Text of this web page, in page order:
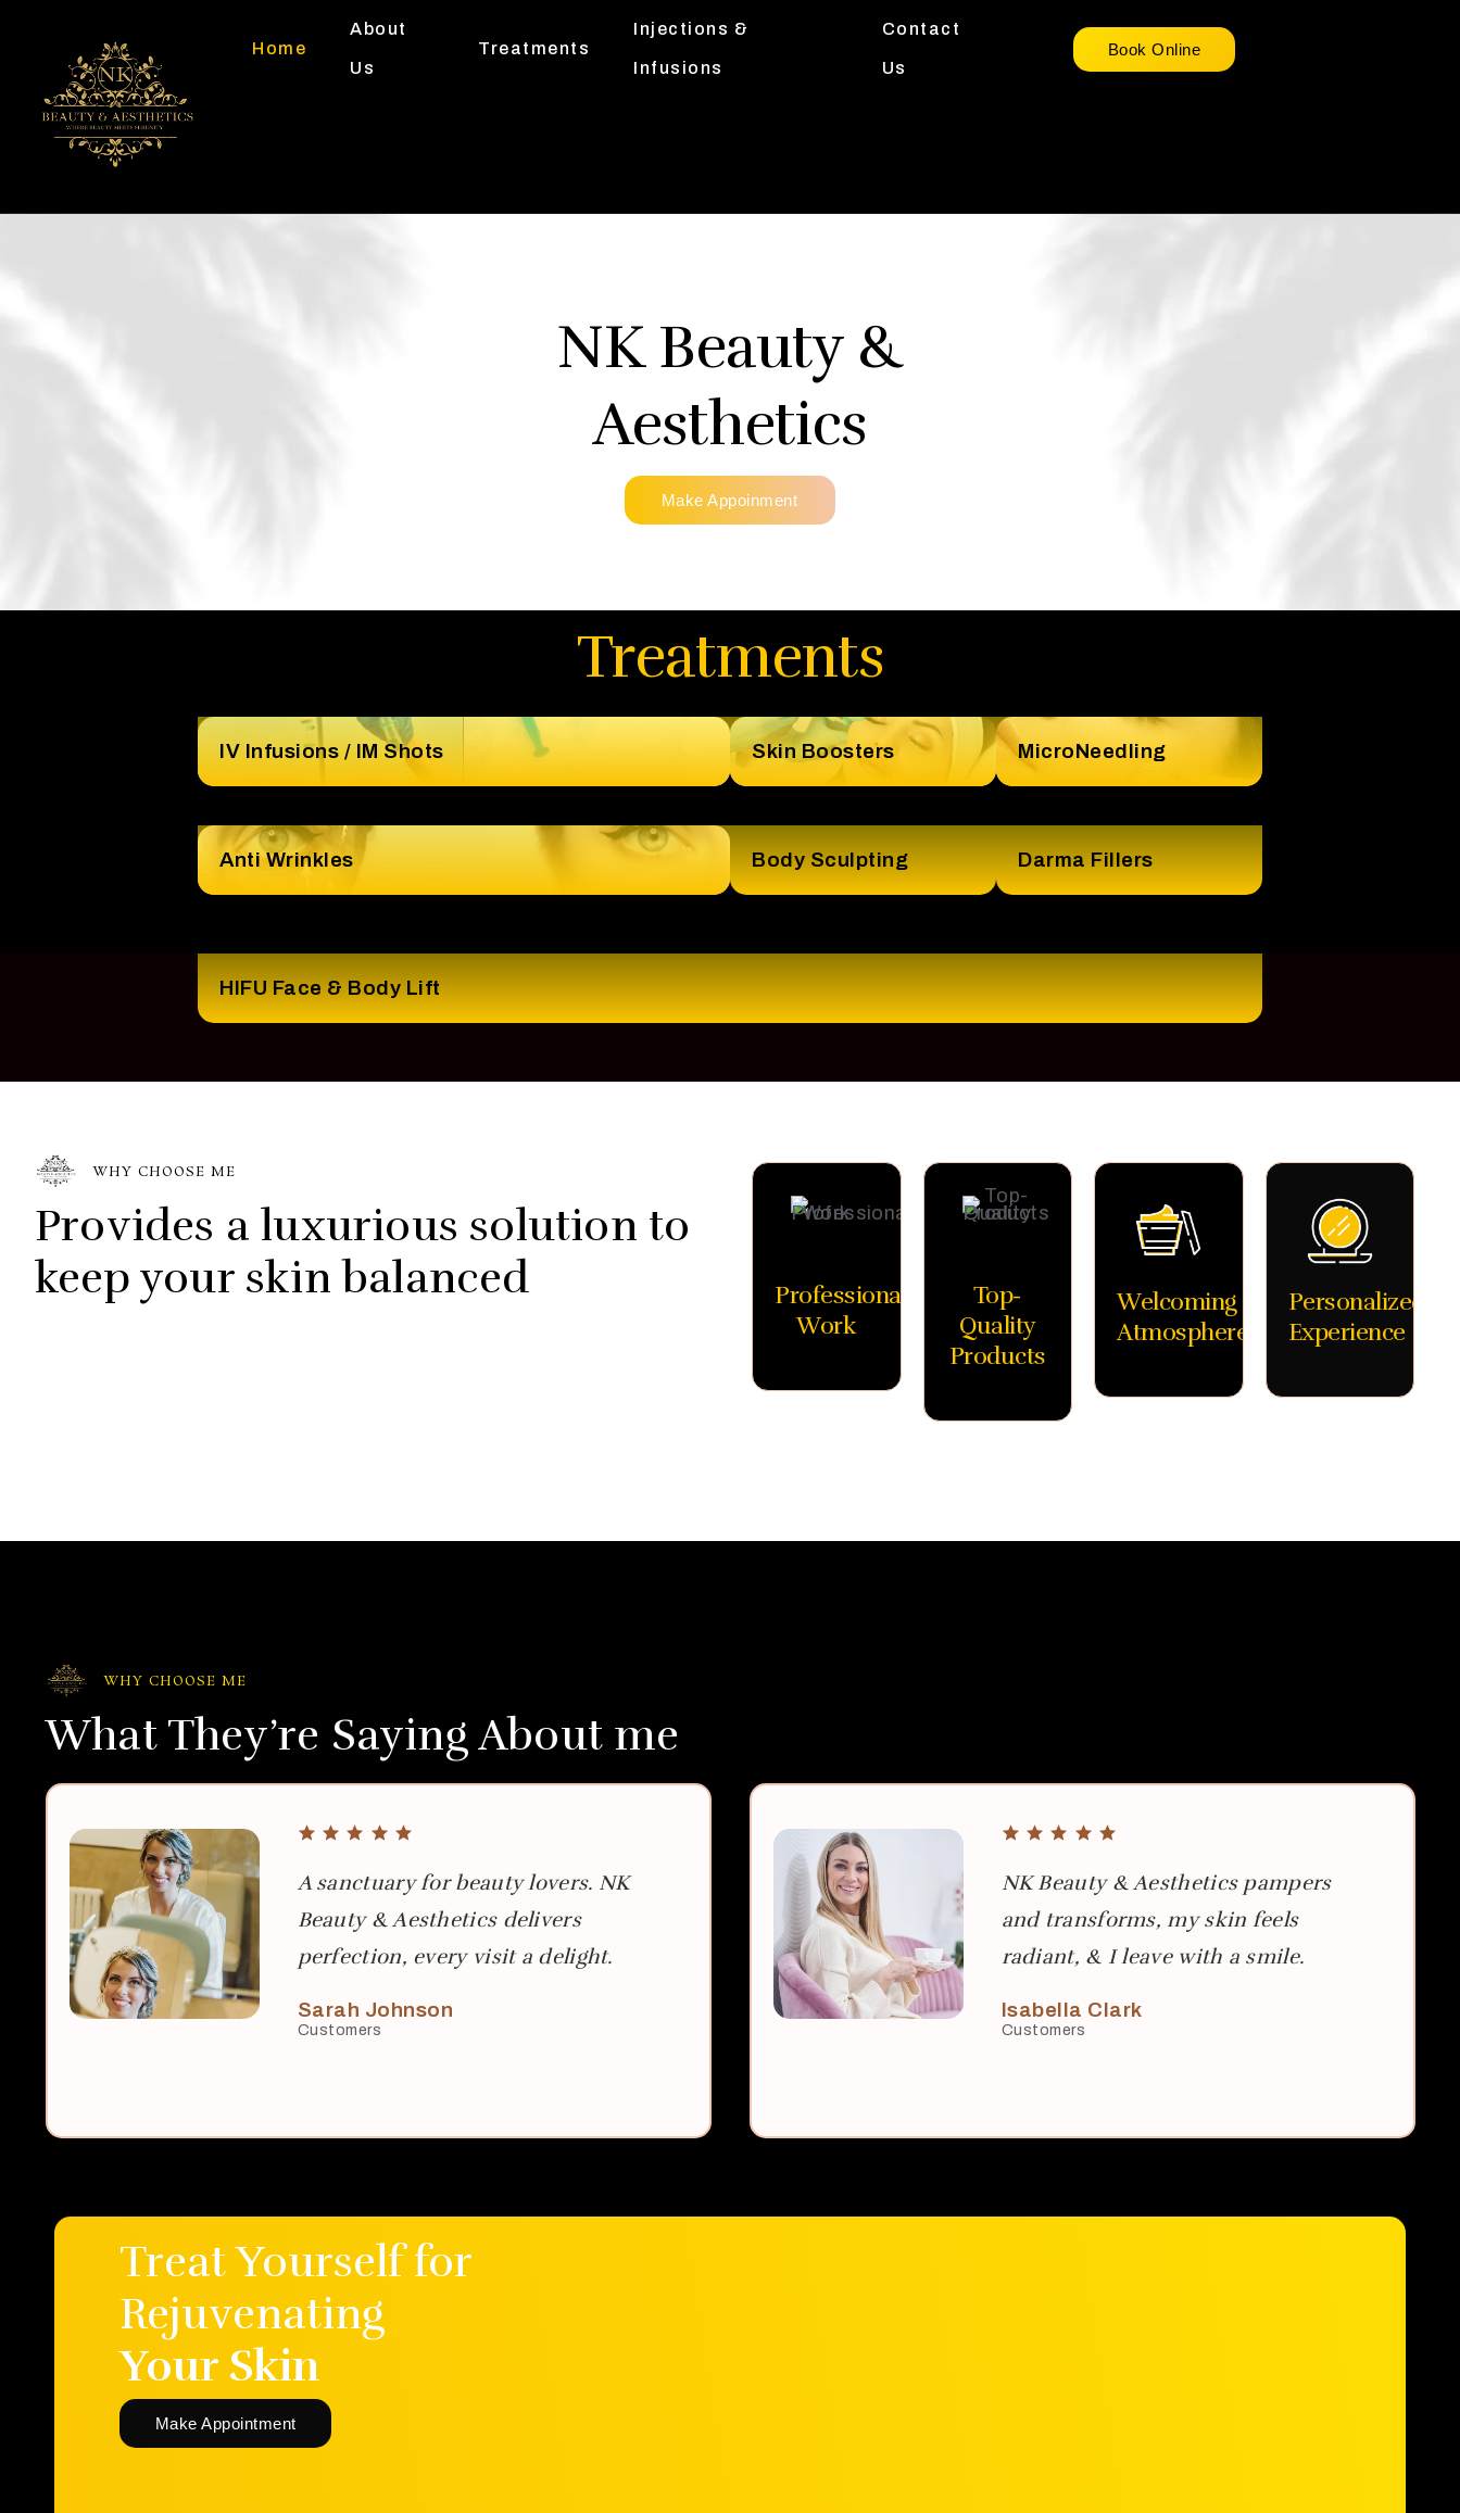
Home
About
Us
Treatments
Injections &
Infusions
Contact
Us
Book Online
NK Beauty &
Aesthetics
Make Appoinment
Treatments
IV Infusions / IM Shots Skin Boosters MicroNeedling
Anti Wrinkles Body Sculpting Darma Fillers
HIFU Face & Body Lift
WHY CHOOSE ME
Provides a luxurious solution to
keep your skin balanced
Professional
Work
Top-
Quality
Products
Welcoming
Atmosphere
Personalized
Experience
WHY CHOOSE ME
What They’re Saying About me
A sanctuary for beauty lovers. NK
Beauty & Aesthetics delivers
perfection, every visit a delight.
Sarah Johnson
Customers
NK Beauty & Aesthetics pampers
and transforms, my skin feels
radiant, & I leave with a smile.
Isabella Clark
Customers
Treat Yourself for
Rejuvenating
Your Skin
Make Appointment